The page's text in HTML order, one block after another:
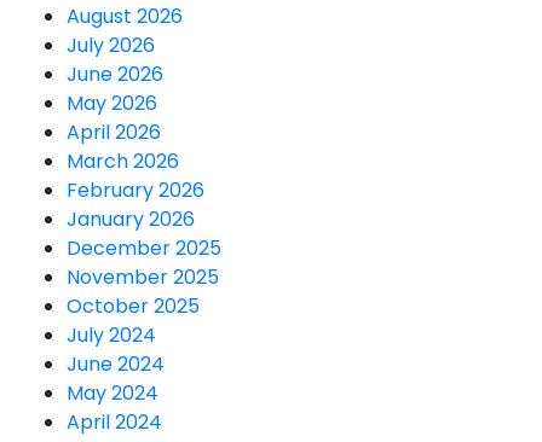
August 2026
July 2026
June 2026
May 2026
April 2026
March 2026
February 2026
January 2026
December 2025
November 2025
October 2025
July 2024
June 2024
May 2024
April 2024